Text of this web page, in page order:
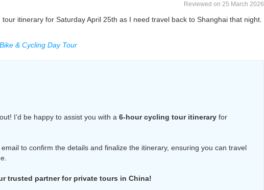
Reviewed on 25 March 2026
itinerary for Saturday April 25th as I need travel back to Shanghai that night.
& Cycling Day Tour
I’d be happy to assist you with a 6-hour cycling tour itinerary for
email to confirm the details and finalize the itinerary, ensuring you can travel
trusted partner for private tours in China!